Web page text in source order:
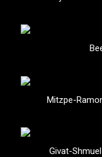
Mitzpe-
Givat-